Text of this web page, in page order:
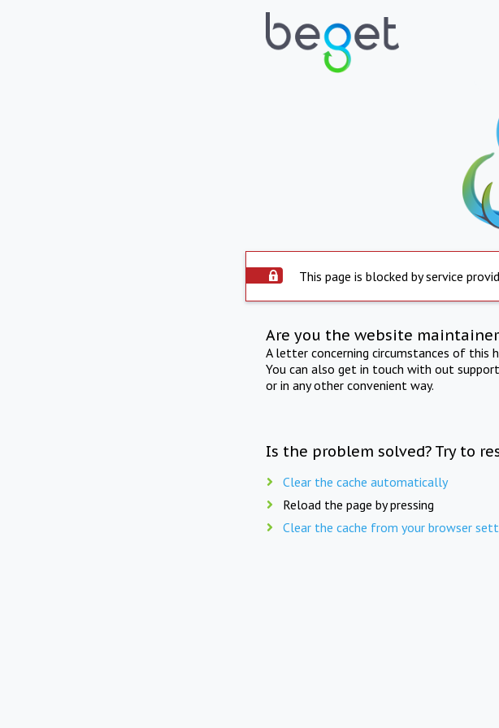
This page is blocked by service
Are you the website
A letter concerning circumstances of this
You can also get in touch with out
or in any other convenient way.
Is the problem solved? Try to
Clear the cache automatically
Reload the page by pressing
Clear the cache from your browser